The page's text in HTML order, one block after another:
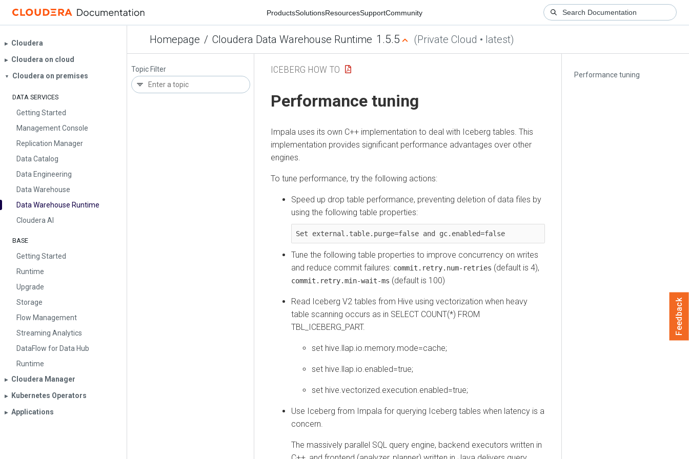
ProductsSolutionsResourcesSupportCommunity
Homepage / Cloudera Data Warehouse Runtime 1.5.5 (Private Cloud • latest)
▶︎ Cloudera
▶︎ Cloudera on cloud
▼ Cloudera on premises
DATA SERVICES
Getting Started
Management Console
Replication Manager
Data Catalog
Data Engineering
Data Warehouse
Data Warehouse Runtime
Cloudera AI
BASE
Getting Started
Runtime
Upgrade
Storage
Flow Management
Streaming Analytics
DataFlow for Data Hub
Runtime
▶︎ Cloudera Manager
▶︎ Kubernetes Operators
▶︎ Applications
Topic Filter
Performance tuning
ICEBERG HOW TO
Performance tuning
Impala uses its own C++ implementation to deal with Iceberg tables. This
implementation provides significant performance advantages over other
engines.
To tune performance, try the following actions:
Speed up drop table performance, preventing deletion of data files by
using the following table properties:
Set external.table.purge=false and gc.enabled=false
Tune the following table properties to improve concurrency on writes
and reduce commit failures: commit.retry.num-retries (default is 4),
commit.retry.min-wait-ms (default is 100)
Read Iceberg V2 tables from Hive using vectorization when heavy
table scanning occurs as in SELECT COUNT(*) FROM
TBL_ICEBERG_PART.
set hive.llap.io.memory.mode=cache;
set hive.llap.io.enabled=true;
set hive.vectorized.execution.enabled=true;
Use Iceberg from Impala for querying Iceberg tables when latency is a
concern.
The massively parallel SQL query engine, backend executors written in
Feedback